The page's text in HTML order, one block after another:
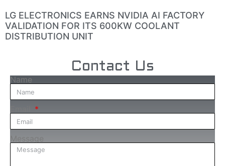
LG ELECTRONICS EARNS NVIDIA AI FACTORY
VALIDATION FOR ITS 600KW COOLANT
DISTRIBUTION UNIT
Contact Us
Name
Message